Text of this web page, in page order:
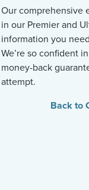
Our comprehensive
in our Premier and
information you
We’re so confident
money-back
attempt.
Back to